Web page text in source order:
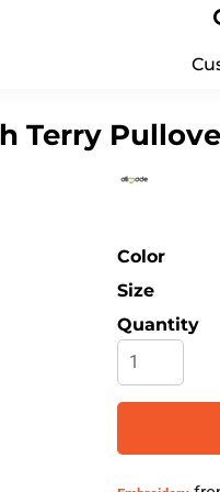
Terry
Color
Size
Quantity